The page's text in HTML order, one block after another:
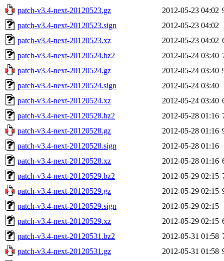
patch-v3.4-next-20120523.gz
2012-05-23 04:02
patch-v3.4-next-20120523.sign
2012-05-23 04:02
patch-v3.4-next-20120523.xz
2012-05-23 04:02
patch-v3.4-next-20120524.bz2
2012-05-24 03:40
patch-v3.4-next-20120524.gz
2012-05-24 03:40
patch-v3.4-next-20120524.sign
2012-05-24 03:40
patch-v3.4-next-20120524.xz
2012-05-24 03:40
patch-v3.4-next-20120528.bz2
2012-05-28 01:16
patch-v3.4-next-20120528.gz
2012-05-28 01:16
patch-v3.4-next-20120528.sign
2012-05-28 01:16
patch-v3.4-next-20120528.xz
2012-05-28 01:16
patch-v3.4-next-20120529.bz2
2012-05-29 02:15
patch-v3.4-next-20120529.gz
2012-05-29 02:15
patch-v3.4-next-20120529.sign
2012-05-29 02:15
patch-v3.4-next-20120529.xz
2012-05-29 02:15
patch-v3.4-next-20120531.bz2
2012-05-31 01:58
patch-v3.4-next-20120531.gz
2012-05-31 01:58